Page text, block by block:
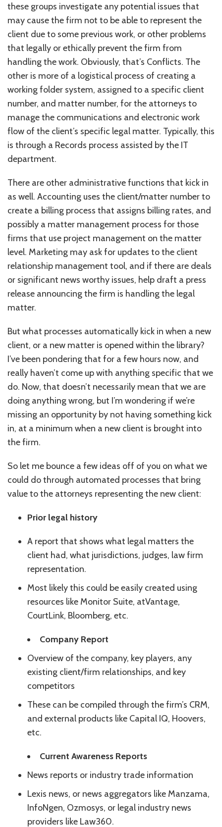
these groups investigate any potential issues that
may cause the firm not to be able to represent the
client due to some previous work, or other problems
that legally or ethically prevent the firm from
handling the work. Obviously, that’s Conflicts. The
other is more of a logistical process of creating a
working folder system, assigned to a specific client
number, and matter number, for the attorneys to
manage the communications and electronic work
flow of the client’s specific legal matter. Typically, this
is through a Records process assisted by the IT
department.
There are other administrative functions that kick in
as well. Accounting uses the client/matter number to
create a billing process that assigns billing rates, and
possibly a matter management process for those
firms that use project management on the matter
level. Marketing may ask for updates to the client
relationship management tool, and if there are deals
or significant news worthy issues, help draft a press
release announcing the firm is handling the legal
matter.
But what processes automatically kick in when a new
client, or a new matter is opened within the library?
I’ve been pondering that for a few hours now, and
really haven’t come up with anything specific that we
do. Now, that doesn’t necessarily mean that we are
doing anything wrong, but I’m wondering if we’re
missing an opportunity by not having something kick
in, at a minimum when a new client is brought into
the firm.
So let me bounce a few ideas off of you on what we
could do through automated processes that bring
value to the attorneys representing the new client:
Prior legal history
A report that shows what legal matters the
client had, what jurisdictions, judges, law firm
representation.
Most likely this could be easily created using
resources like Monitor Suite, atVantage,
CourtLink, Bloomberg, etc.
Company Report
Overview of the company, key players, any
existing client/firm relationships, and key
competitors
These can be compiled through the firm’s CRM,
and external products like Capital IQ, Hoovers,
etc.
Current Awareness Reports
News reports or industry trade information
Lexis news, or news aggregators like Manzama,
InfoNgen, Ozmosys, or legal industry news
providers like Law360.